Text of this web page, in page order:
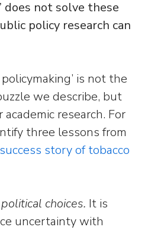
does not solve these
policy research can
is not the
we describe, but
research. For
three lessons from
success story of tobacco
choices. It is
uncertainty with